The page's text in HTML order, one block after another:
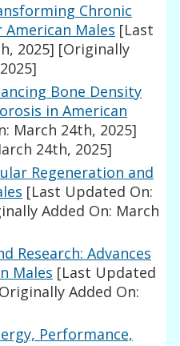
Chronic
Males [Last
2025] [Originally
Bone Density
in American
March 24th, 2025]
24th, 2025]
Regeneration and
[Last Updated On:
Added On: March
Research: Advances
Males [Last Updated
Added On:
Performance,